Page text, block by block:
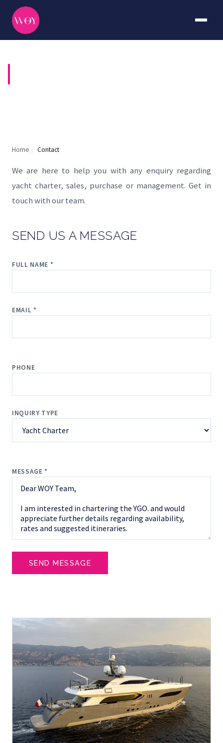
Home / Contact
We are here to help you with any enquiry regarding
yacht charter, sales, purchase or management. Get in
touch with our team.
SEND US A MESSAGE
FULL NAME *
EMAIL *
PHONE
INQUIRY TYPE
MESSAGE *
SEND MESSAGE